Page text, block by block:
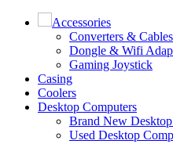
Accessories
Converters & Cables
Dongle & Wifi
Gaming Joystick
Casing
Coolers
Desktop Computers
Brand New
Used Desktop